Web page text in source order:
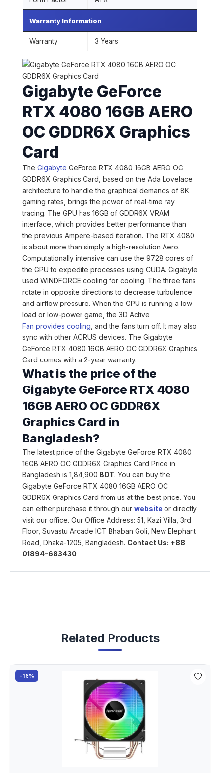
Warranty Information
Warranty 3 Years
Gigabyte GeForce
RTX 4080 16GB AERO
OC GDDR6X Graphics
Card
The Gigabyte GeForce RTX 4080 16GB AERO OC
GDDR6X Graphics Card, based on the Ada Lovelace
architecture to handle the graphical demands of 8K
gaming rates, brings the power of real-time ray
tracing. The GPU has 16GB of GDDR6X VRAM
interface, which provides better performance than
the previous Ampere-based iteration. The RTX 4080
is about more than simply a high-resolution Aero.
Computationally intensive can use the 9728 cores of
the GPU to expedite processes using CUDA. Gigabyte
used WINDFORCE cooling for cooling. The three fans
rotate in opposite directions to decrease turbulence
and airflow pressure. When the GPU is running a low-
load or low-power game, the 3D Active
Fan provides cooling , and the fans turn off. It may also
sync with other AORUS devices. The Gigabyte
GeForce RTX 4080 16GB AERO OC GDDR6X Graphics
Card comes with a 2-year warranty.
What is the price of the
Gigabyte GeForce RTX 4080
16GB AERO OC GDDR6X
Graphics Card in
Bangladesh?
The latest price of the Gigabyte GeForce RTX 4080
16GB AERO OC GDDR6X Graphics Card Price in
Bangladesh is 1,84,900 BDT. You can buy the
Gigabyte GeForce RTX 4080 16GB AERO OC
GDDR6X Graphics Card from us at the best price. You
can either purchase it through our website or directly
visit our office. Our Office Address: 51, Kazi Villa, 3rd
Floor, Suvastu Arcade ICT Bhaban Goli, New Elephant
Road, Dhaka-1205, Bangladesh. Contact Us: +88
01894-683430
Related Products
-16%